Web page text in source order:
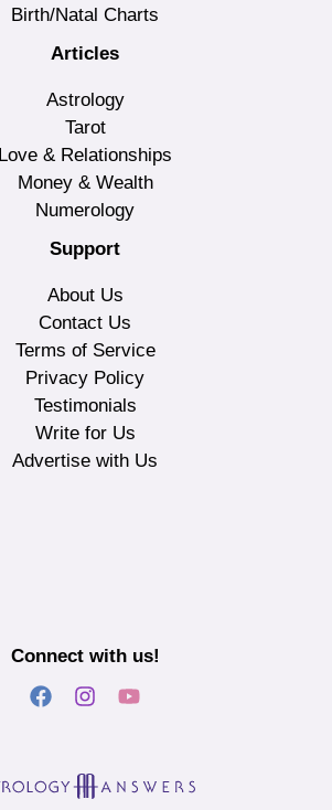
Birth/Natal Charts
Articles
Astrology
Tarot
Love & Relationships
Money & Wealth
Numerology
Support
About Us
Contact Us
Terms of Service
Privacy Policy
Testimonials
Write for Us
Advertise with Us
Connect with us!